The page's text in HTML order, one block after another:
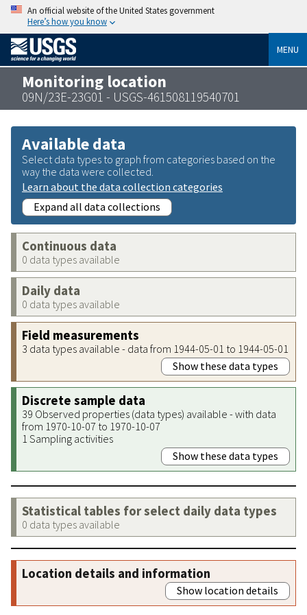
An official website of the United States government
Here’s how you know
MENU
Monitoring location
09N/23E-23G01 - USGS-461508119540701
Available data
Select data types to graph from categories based on the
way the data were collected.
Learn about the data collection categories
Expand all data collections
Continuous data
0 data types available
Daily data
0 data types available
Field measurements
3 data types available - data from 1944-05-01 to 1944-05-01
Show these data types
Discrete sample data
39 Observed properties (data types) available - with data
from 1970-10-07 to 1970-10-07
1 Sampling activities
Show these data types
Statistical tables for select daily data types
0 data types available
Location details and information
Show location details